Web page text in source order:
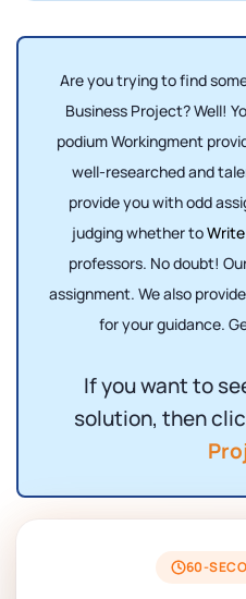
Are you trying to find
Business Project? Well!
podium Workingment
well-researched and
provide you with odd
judging whether to
professors. No doubt!
assignment. We also
for your guidance.
If you want to
solution, then
60-